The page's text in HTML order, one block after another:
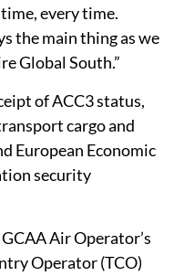
every time.
the main thing as we
Global South.”
of ACC3 status,
cargo and
European Economic
security
Air Operator’s
Operator (TCO)